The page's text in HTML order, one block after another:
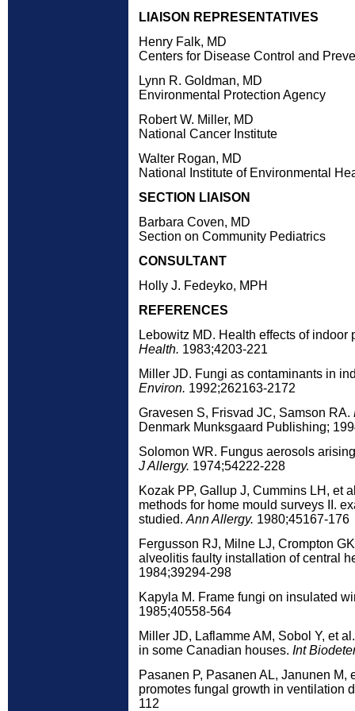
LIAISON REPRESENTATIVES
Henry Falk, MD
Centers for Disease Control and
Lynn R. Goldman, MD
Environmental Protection Agency
Robert W. Miller, MD
National Cancer Institute
Walter Rogan, MD
National Institute of Environmental
SECTION LIAISON
Barbara Coven, MD
Section on Community Pediatrics
CONSULTANT
Holly J. Fedeyko, MPH
REFERENCES
Lebowitz MD. Health effects of indoor
Health. 1983;4203-221
Miller JD. Fungi as contaminants in
Environ. 1992;262163-2172
Gravesen S, Frisvad JC, Samson RA.
Denmark Munksgaard Publishing;
Solomon WR. Fungus aerosols
J Allergy. 1974;54222-228
Kozak PP, Gallup J, Cummins LH, et
methods for home mould surveys II.
studied. Ann Allergy. 1980;45167-176
Fergusson RJ, Milne LJ, Crompton
alveolitis faulty installation of central
1984;39294-298
Kapyla M. Frame fungi on insulated
1985;40558-564
Miller JD, Laflamme AM, Sobol Y, et
in some Canadian houses. Int
Pasanen P, Pasanen AL, Janunen M,
promotes fungal growth in ventilation
112